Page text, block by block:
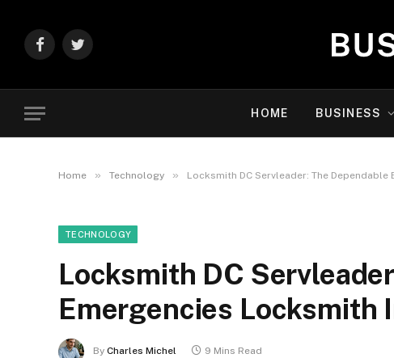
FacebookTwitter
HOME BUSINESS
Home » Technology » Locksmith DC Servleader: The Dependable
TECHNOLOGY
Locksmith DC
Emergencies Locksmith
By Charles Michel 9 Mins Read